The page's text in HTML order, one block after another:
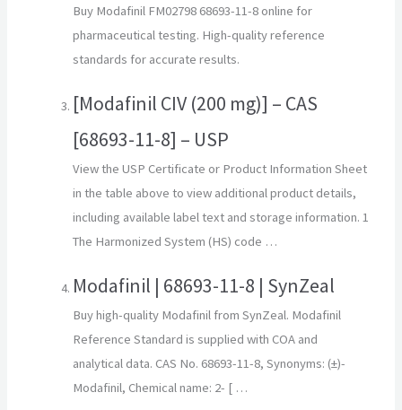
Buy Modafinil FM02798 68693-11-8 online for
pharmaceutical testing. High-quality reference
standards for accurate results.
[Modafinil CIV (200 mg)] – CAS
[68693-11-8] – USP
View the USP Certificate or Product Information Sheet
in the table above to view additional product details,
including available label text and storage information. 1
The Harmonized System (HS) code …
Modafinil | 68693-11-8 | SynZeal
Buy high-quality Modafinil from SynZeal. Modafinil
Reference Standard is supplied with COA and
analytical data. CAS No. 68693-11-8, Synonyms: (±)-
Modafinil, Chemical name: 2- [ …